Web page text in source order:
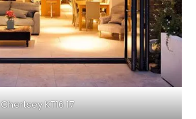
Chertsey KT16 17